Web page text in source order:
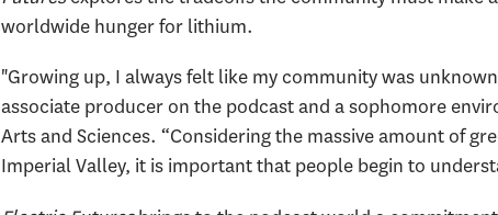
worldwide hunger for lithium.
"Growing up, I always felt like my community was
associate producer on the podcast and a sophomore
Arts and Sciences. “Considering the massive amount of
Imperial Valley, it is important that people begin to